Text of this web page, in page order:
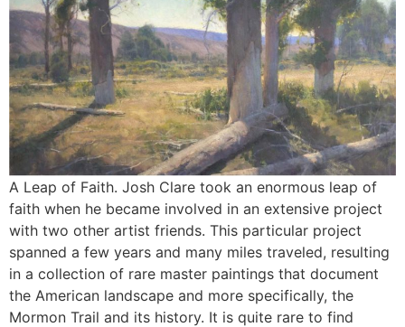
A Leap of Faith. Josh Clare took an enormous leap of
faith when he became involved in an extensive project
with two other artist friends. This particular project
spanned a few years and many miles traveled, resulting
in a collection of rare master paintings that document
the American landscape and more specifically, the
Mormon Trail and its history. It is quite rare to find